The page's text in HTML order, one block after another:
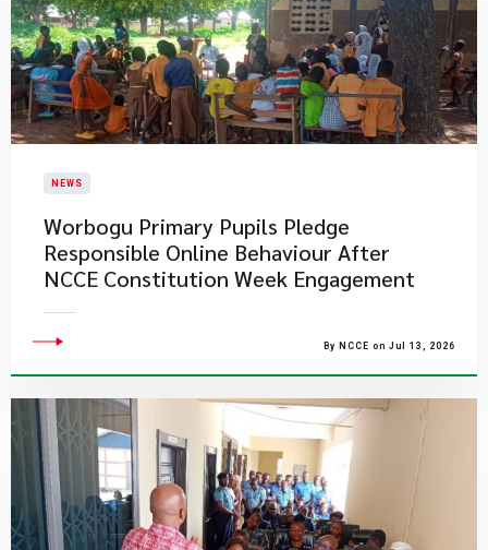
NEWS
Worbogu Primary Pupils Pledge
Responsible Online Behaviour After
NCCE Constitution Week Engagement
By NCCE on Jul 13, 2026